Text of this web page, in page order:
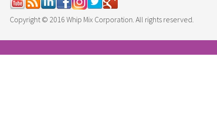
Copyright © 2016 Whip Mix Corporation. All rights reserved.